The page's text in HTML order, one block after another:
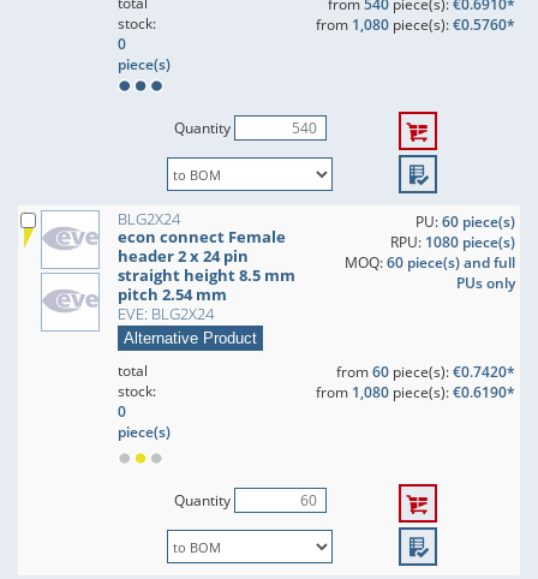
stock:
0
piece(s)
from540piece(s):€0.6910*
from 1,080piece(s):€0.5760*
Quantity
BLG2X24
econ connect Female
header 2 x 24 pin
straight height 8.5 mm
pitch 2.54 mm
EVE: BLG2X24
Alternative Product
PU:60 piece(s)
RPU: 1080 piece(s)
MOQ:60 piece(s) and full
PUs only
total
stock:
0
piece(s)
from60piece(s):€0.7420*
from 1,080piece(s):€0.6190*
Quantity